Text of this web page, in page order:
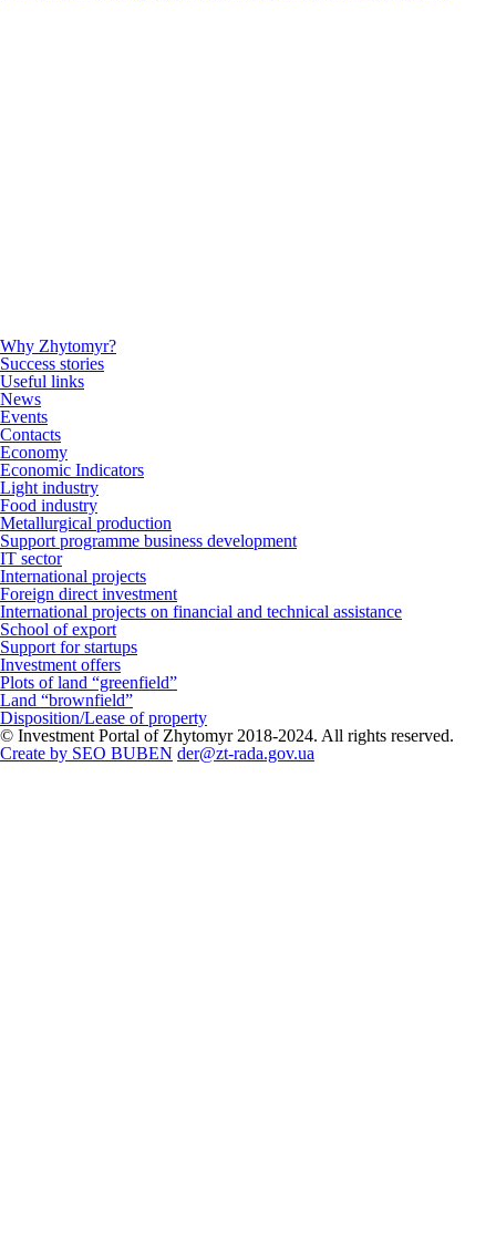
Why Zhytomyr?
Success stories
Useful links
News
Events
Contacts
Economy
Economic Indicators
Light industry
Food industry
Metallurgical production
Support programme business development
IT sector
International projects
Foreign direct investment
International projects on financial and technical assistance
School of export
Support for startups
Investment offers
Plots of land “greenfield”
Land “brownfield”
Disposition/Lease of property
© Investment Portal of Zhytomyr 2018-2024. All rights reserved.
Create by SEO BUBEN der@zt-rada.gov.ua